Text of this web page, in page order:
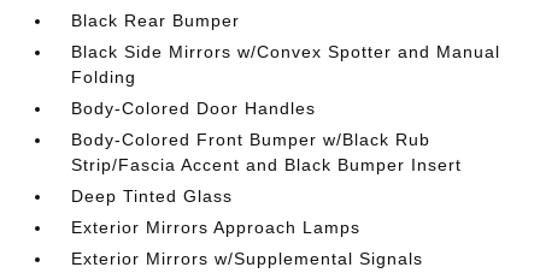
Black Rear Bumper
Black Side Mirrors w/Convex Spotter and Manual
Folding
Body-Colored Door Handles
Body-Colored Front Bumper w/Black Rub
Strip/Fascia Accent and Black Bumper Insert
Deep Tinted Glass
Exterior Mirrors Approach Lamps
Exterior Mirrors w/Supplemental Signals